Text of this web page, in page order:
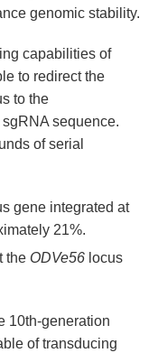
genomic stability.
capabilities of
to redirect the
to the
sequence.
of serial
gene integrated at
21%.
the ODVe56 locus
10th-generation
of transducing